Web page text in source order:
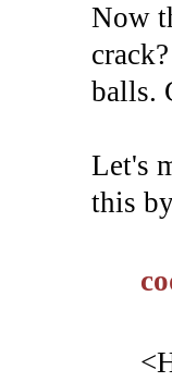
Now
balls.
Let's
this